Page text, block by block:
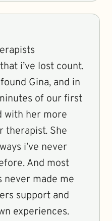
i’ve lost count.
Gina, and in
of our first
with her more
therapist. She
i’ve never
And most
never made me
support and
experiences.